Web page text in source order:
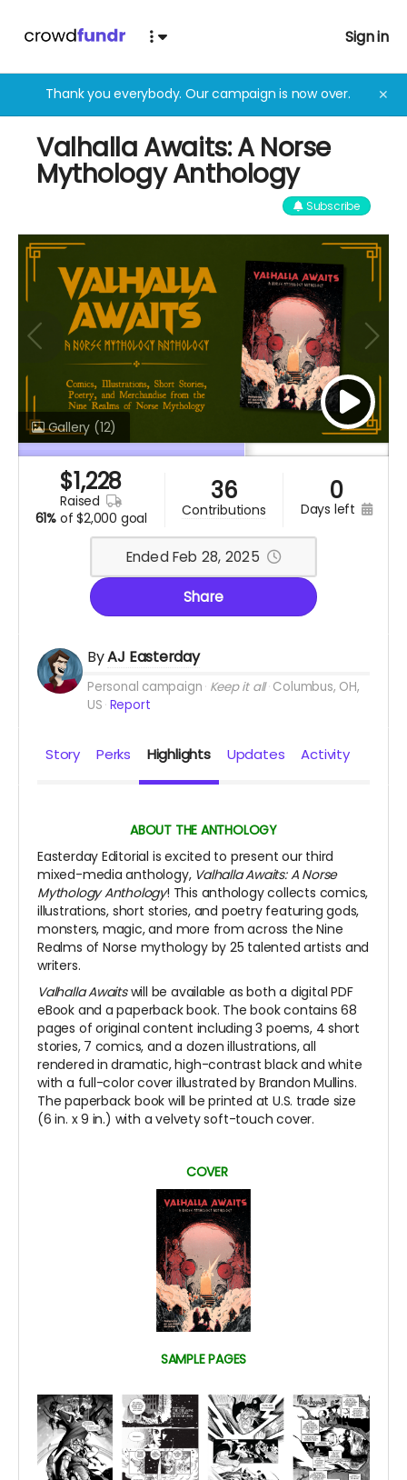
Sign in
Thank you everybody. Our campaign is now over. ✕
Valhalla Awaits: A Norse
Mythology Anthology
Subscribe
Gallery (12)
$1,228
raised
61% of $2,000 goal
36
contributions
0
days left
Ended Feb 28, 2025
Share
ByAJ Easterday
Personal campaign Keep it all Columbus, OH,
US Report
Story Perks Highlights Updates Activity
ABOUT THE ANTHOLOGY
Easterday Editorial is excited to present our third
mixed-media anthology, Valhalla Awaits: A Norse
Mythology Anthology! This anthology collects comics,
illustrations, short stories, and poetry featuring gods,
monsters, magic, and more from across the Nine
Realms of Norse mythology by 25 talented artists and
writers.
Valhalla Awaitswill be available as both a digital PDF
eBook and a paperback book. The book contains 68
pages of original content including 3 poems, 4 short
stories, 7 comics, and a dozen illustrations, all
rendered in dramatic, high-contrast black and white
with a full-color cover illustrated by Brandon Mullins.
The paperback book will be printed at U.S. trade size
(6 in. x 9 in.) with a velvety soft-touch cover.
COVER
SAMPLE PAGES